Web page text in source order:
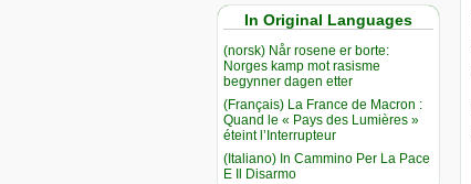
In Original Languages
(norsk) Når rosene er borte:
Norges kamp mot rasisme
begynner dagen etter
(Français) La France de Macron :
Quand le « Pays des Lumières »
éteint l’Interrupteur
(Italiano) In Cammino Per La Pace
E Il Disarmo